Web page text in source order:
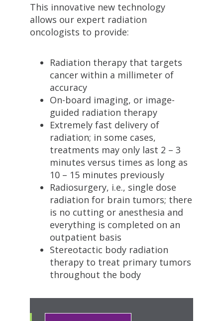
This innovative new technology
allows our expert radiation
oncologists to provide:
Radiation therapy that targets
cancer within a millimeter of
accuracy
On-board imaging, or image-
guided radiation therapy
Extremely fast delivery of
radiation; in some cases,
treatments may only last 2 – 3
minutes versus times as long as
10 – 15 minutes previously
Radiosurgery, i.e., single dose
radiation for brain tumors; there
is no cutting or anesthesia and
everything is completed on an
outpatient basis
Stereotactic body radiation
therapy to treat primary tumors
throughout the body